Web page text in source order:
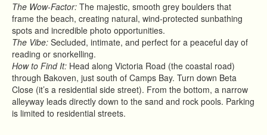
The Wow-Factor: The majestic, smooth grey boulders that
frame the beach, creating natural, wind-protected sunbathing
spots and incredible photo opportunities.
The Vibe: Secluded, intimate, and perfect for a peaceful day of
reading or snorkelling.
How to Find It: Head along Victoria Road (the coastal road)
through Bakoven, just south of Camps Bay. Turn down Beta
Close (it’s a residential side street). From the bottom, a narrow
alleyway leads directly down to the sand and rock pools. Parking
is limited to residential streets.